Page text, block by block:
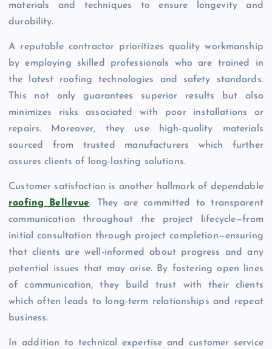
materials and techniques to ensure longevity and
durability.
A reputable contractor prioritizes quality workmanship
by employing skilled professionals who are trained in
the latest roofing technologies and safety standards.
This not only guarantees superior results but also
minimizes risks associated with poor installations or
repairs. Moreover, they use high-quality materials
sourced from trusted manufacturers which further
assures clients of long-lasting solutions.
Customer satisfaction is another hallmark of dependable
roofing Bellevue. They are committed to transparent
communication throughout the project lifecycle—from
initial consultation through project completion—ensuring
that clients are well-informed about progress and any
potential issues that may arise. By fostering open lines
of communication, they build trust with their clients
which often leads to long-term relationships and repeat
business.
In addition to technical expertise and customer service